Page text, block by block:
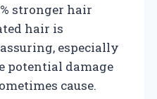
stronger hair
hair is
especially
potential damage
cause.